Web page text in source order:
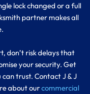
lock changed or a full
partner makes all
don’t risk delays that
your security. Get
trust. Contact J & J
about our commercial